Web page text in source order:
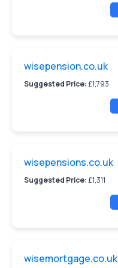
wisepension.co.uk
Suggested Price:£1,793
wisepensions.co.uk
Suggested Price:£1,311
wisemortgage.co.uk